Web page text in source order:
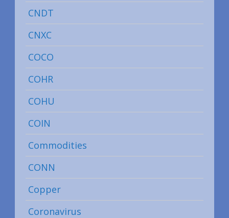
CNDT
CNXC
COCO
COHR
COHU
COIN
Commodities
CONN
Copper
Coronavirus